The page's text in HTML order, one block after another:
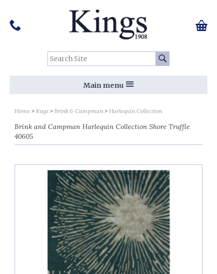
Search Site: Go
Tel:
01159 455 584 0
Main menu
Home Rugs Brink & Campman Harlequin Collection
Brink and Campman Harlequin Collection Shore Truffle
40605
Follow us on Social Media: